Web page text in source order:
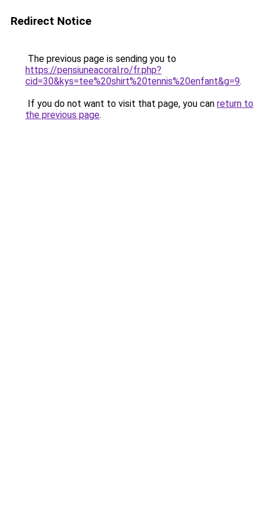
Redirect Notice
The previous page is sending you to
https://pensiuneacoral.ro/fr.php?
cid=30&kys=tee%20shirt%20tennis%20enfant&g=9.
If you do not want to visit that page, you can return to
the previous page.